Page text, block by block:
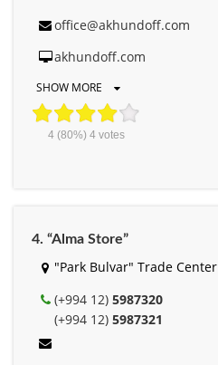
office@akhundoff.com
akhundoff.com
SHOW MORE
4(80%) 4votes
4. “Alma Store”
"Park Bulvar" Trade Center
(+994 12) 5987320
(+994 12) 5987321